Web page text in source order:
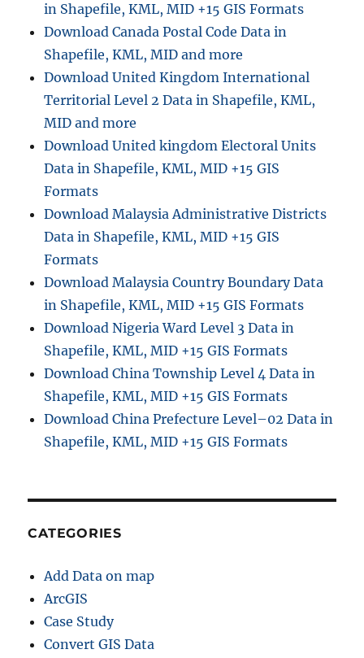
i
f
n
l
e
a
r
e
e
l
p
n
g
m
i
in Shapefile, KML, MID +15 GIS Formats
Download Canada Postal Code Data in
Shapefile, KML, MID and more
Download United Kingdom International
Territorial Level 2 Data in Shapefile, KML,
MID and more
Download United kingdom Electoral Units
Data in Shapefile, KML, MID +15 GIS
Formats
Download Malaysia Administrative Districts
Data in Shapefile, KML, MID +15 GIS
Formats
Download Malaysia Country Boundary Data
in Shapefile, KML, MID +15 GIS Formats
Download Nigeria Ward Level 3 Data in
Shapefile, KML, MID +15 GIS Formats
Download China Township Level 4 Data in
Shapefile, KML, MID +15 GIS Formats
Download China Prefecture Level–02 Data in
Shapefile, KML, MID +15 GIS Formats
CATEGORIES
Add Data on map
ArcGIS
Case Study
Convert GIS Data